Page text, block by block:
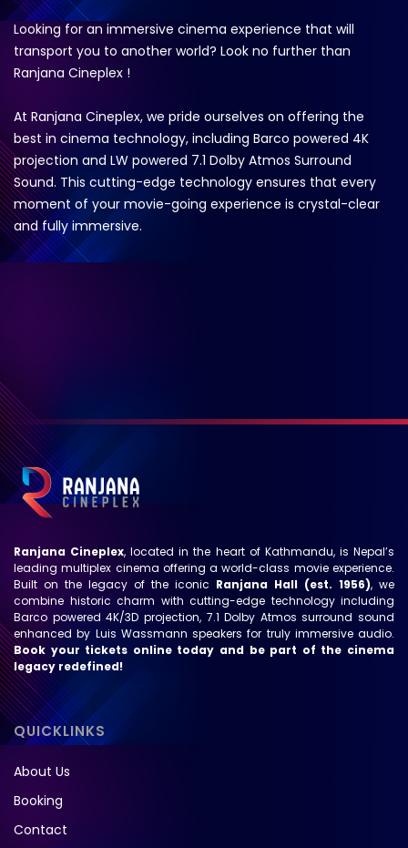
Looking for an immersive cinema experience that will
transport you to another world? Look no further than
Ranjana Cineplex !
At Ranjana Cineplex, we pride ourselves on offering the
best in cinema technology, including Barco powered 4K
projection and LW powered 7.1 Dolby Atmos Surround
Sound. This cutting-edge technology ensures that every
moment of your movie-going experience is crystal-clear
and fully immersive.
Ranjana Cineplex, located in the heart of Kathmandu, is Nepal’s
leading multiplex cinema offering a world-class movie experience.
Built on the legacy of the iconic Ranjana Hall (est. 1956), we
combine historic charm with cutting-edge technology including
Barco powered 4K/3D projection, 7.1 Dolby Atmos surround sound
enhanced by Luis Wassmann speakers for truly immersive audio.
Book your tickets online today and be part of the cinema
legacy redefined!
QUICKLINKS
About Us
Booking
Contact